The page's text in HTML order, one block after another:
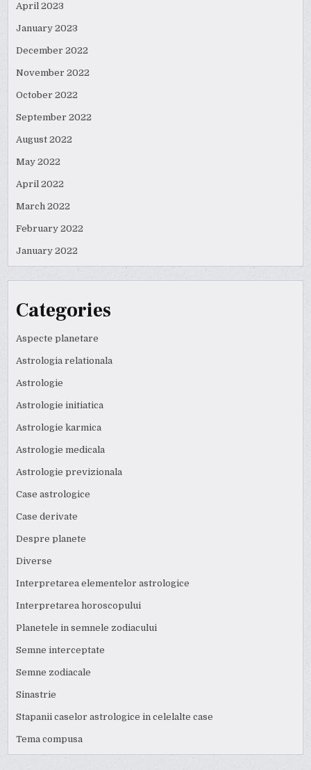
April 2023
January 2023
December 2022
November 2022
October 2022
September 2022
August 2022
May 2022
April 2022
March 2022
February 2022
January 2022
Categories
Aspecte planetare
Astrologia relationala
Astrologie
Astrologie initiatica
Astrologie karmica
Astrologie medicala
Astrologie previzionala
Case astrologice
Case derivate
Despre planete
Diverse
Interpretarea elementelor astrologice
Interpretarea horoscopului
Planetele in semnele zodiacului
Semne interceptate
Semne zodiacale
Sinastrie
Stapanii caselor astrologice in celelalte case
Tema compusa